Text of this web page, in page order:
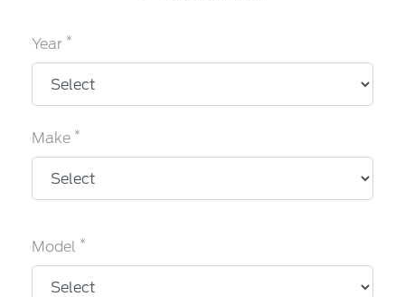
Year *
Make *
Model *